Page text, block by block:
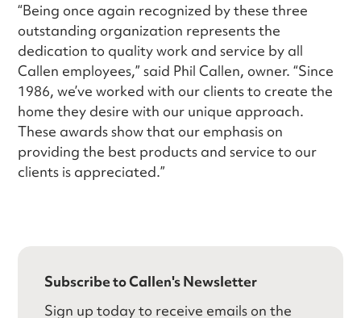
“Being once again recognized by these three
outstanding organization represents the
dedication to quality work and service by all
Callen employees,” said Phil Callen, owner. “Since
1986, we’ve worked with our clients to create the
home they desire with our unique approach.
These awards show that our emphasis on
providing the best products and service to our
clients is appreciated.”
Subscribe to Callen's Newsletter
Sign up today to receive emails on the